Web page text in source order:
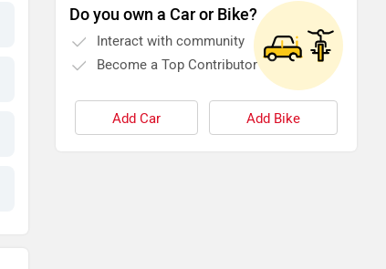
Do you own a Car or Bike?
Interact with community
Become a Top Contributor
Add Car Add Bike